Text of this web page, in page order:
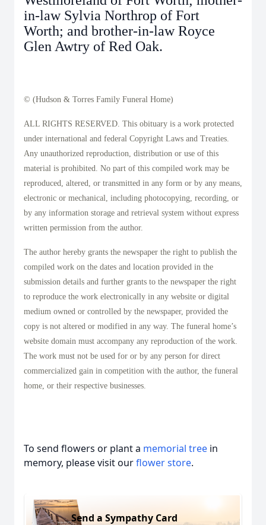
in-law Sylvia Northrop of Fort
Worth; and brother-in-law Royce
Glen Awtry of Red Oak.
© (Hudson & Torres Family Funeral Home)
ALL RIGHTS RESERVED. This obituary is a work protected
under international and federal Copyright Laws and Treaties.
Any unauthorized reproduction, distribution or use of this
material is prohibited. No part of this compiled work may be
reproduced, altered, or transmitted in any form or by any means,
electronic or mechanical, including photocopying, recording, or
by any information storage and retrieval system without express
written permission from the author.
The author hereby grants the newspaper the right to publish the
compiled work on the dates and location provided in the
submission details and further grants to the newspaper the right
to reproduce the work electronically in any website or digital
medium owned or controlled by the newspaper, provided the
copy is not altered or modified in any way. The funeral home’s
website domain must accompany any reproduction of the work.
The work must not be used for or by any person for direct
commercialized gain in competition with the author, the funeral
home, or their respective businesses.
To send flowers or plant a memorial tree in
memory, please visit ourflower store.
Send a Sympathy Card